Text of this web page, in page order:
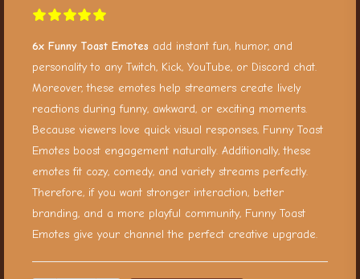
6x Funny Toast Emotes add instant fun, humor, and
personality to any Twitch, Kick, YouTube, or Discord chat.
Moreover, these emotes help streamers create lively
reactions during funny, awkward, or exciting moments.
Because viewers love quick visual responses, Funny Toast
Emotes boost engagement naturally. Additionally, these
emotes fit cozy, comedy, and variety streams perfectly.
Therefore, if you want stronger interaction, better
branding, and a more playful community, Funny Toast
Emotes give your channel the perfect creative upgrade.